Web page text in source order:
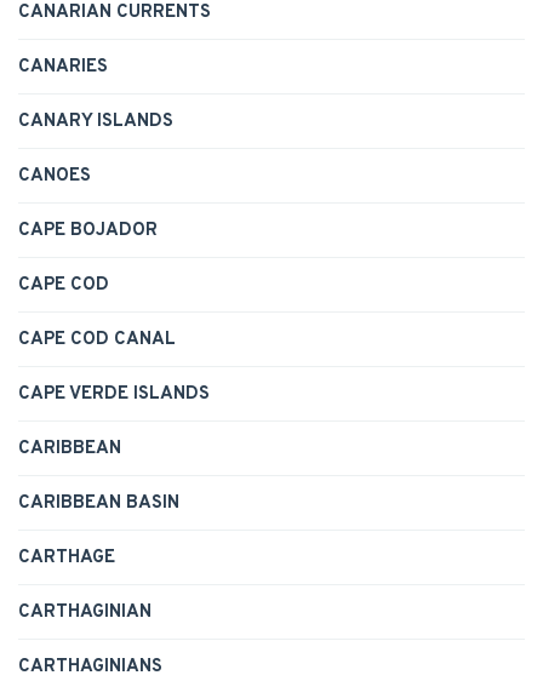
CANARIAN CURRENTS
CANARIES
CANARY ISLANDS
CANOES
CAPE BOJADOR
CAPE COD
CAPE COD CANAL
CAPE VERDE ISLANDS
CARIBBEAN
CARIBBEAN BASIN
CARTHAGE
CARTHAGINIAN
CARTHAGINIANS